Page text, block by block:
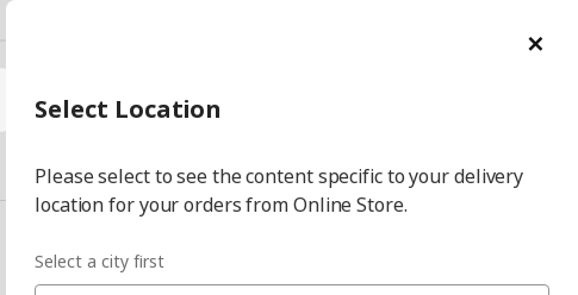
Select City Select
city
Select Location
Please select to see the content specific to your delivery
location for your orders from Online Store.
Select a city first